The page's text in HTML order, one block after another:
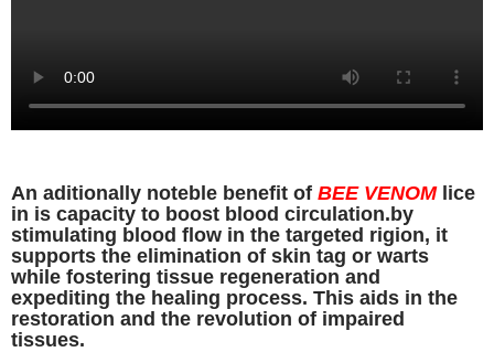
An aditionally noteble benefit of BEE VENOMlice
in is capacity to boost blood circulation.by
stimulating blood flow in the targeted rigion, it
supports the elimination of skin tag or warts
while fostering tissue regeneration and
expediting the healing process. This aids in the
restoration and the revolution of impaired
tissues.